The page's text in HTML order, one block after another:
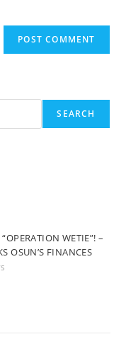
SEARCH
WETIE”! –
OSUN’S FINANCES